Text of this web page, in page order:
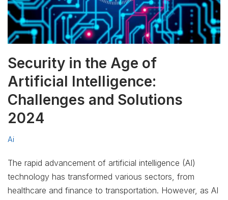
Security in the Age of
Artificial Intelligence:
Challenges and Solutions
2024
Ai
The rapid advancement of artificial intelligence (AI)
technology has transformed various sectors, from
healthcare and finance to transportation. However, as AI